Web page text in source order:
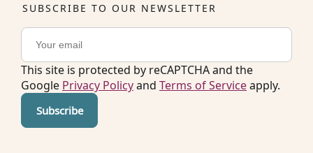
SUBSCRIBE TO OUR NEWSLETTER
This site is protected by reCAPTCHA and the
Google Privacy Policyand Terms of Serviceapply.